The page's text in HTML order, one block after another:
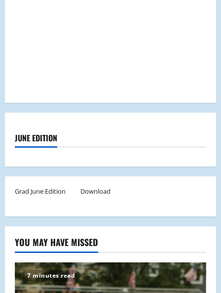
JUNE EDITION
Grad June Edition Download
YOU MAY HAVE MISSED
7 minutes read